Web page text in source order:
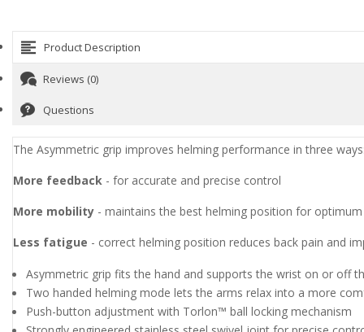
Product Description
Reviews (0)
Questions
The Asymmetric grip improves helming performance in three
More feedback - for accurate and precise control
More mobility - maintains the best helming position for
Less fatigue - correct helming position reduces back pain and
Asymmetric grip fits the hand and supports the wrist on or off
Two handed helming mode lets the arms relax into a more
Push-button adjustment with Torlon™ ball locking mechanism